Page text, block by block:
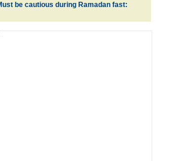
be cautious during Ramadan fast: